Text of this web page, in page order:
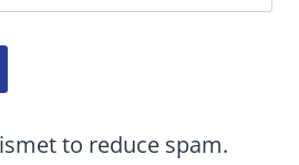
to reduce spam.